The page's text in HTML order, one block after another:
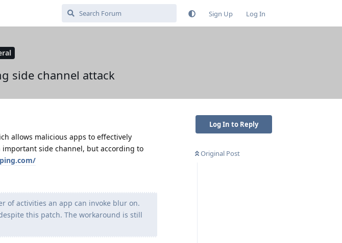
Sign Up Log In
side channel attack
Log In to Reply
Original Post
allows malicious apps to effectively
important side channel, but according to
of activities an app can invoke blur on.
this patch. The workaround is still